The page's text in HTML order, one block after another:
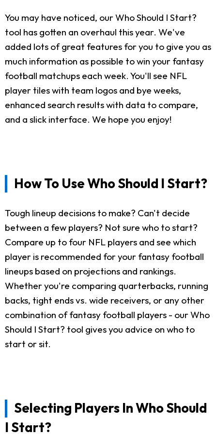
You may have noticed, our Who Should I Start?
tool has gotten an overhaul this year. We've
added lots of great features for you to give you as
much information as possible to win your fantasy
football matchups each week. You'll see NFL
player tiles with team logos and bye weeks,
enhanced search results with data to compare,
and a slick interface. We hope you enjoy!
How To Use Who Should I Start?
Tough lineup decisions to make? Can't decide
between a few players? Not sure who to start?
Compare up to four NFL players and see which
player is recommended for your fantasy football
lineups based on projections and rankings.
Whether you're comparing quarterbacks, running
backs, tight ends vs. wide receivers, or any other
combination of fantasy football players - our Who
Should I Start? tool gives you advice on who to
start or sit.
Selecting Players In Who Should
I Start?